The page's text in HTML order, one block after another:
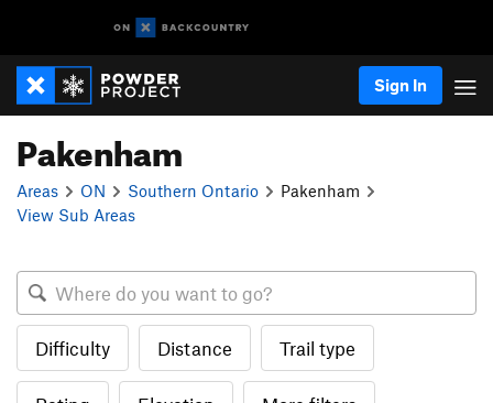
Sign In
Pakenham
Areas ON Southern Ontario
Pakenham
View Sub Areas
Difficulty Distance Trail type